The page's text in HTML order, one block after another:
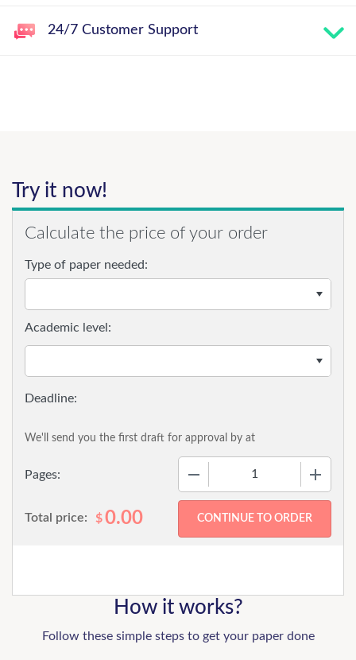
24/7 Customer Support
Try it now!
Calculate the price of your order
Type of paper needed:
Pages:
Academic level:
We'll send you the first draft for approval by at
Total price: $0.00
How it works?
Follow these simple steps to get your paper done